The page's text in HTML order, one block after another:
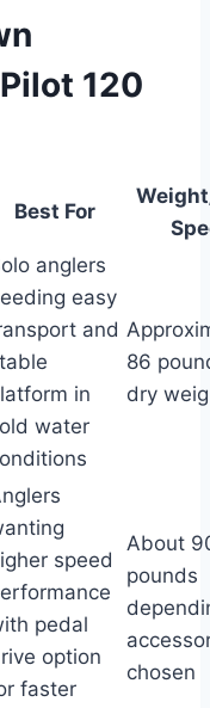
120
Best For
anglers
easy
and
in
water
86
dry
speed
pedal
option
faster
About
pounds
chosen